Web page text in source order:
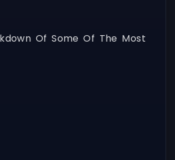
Of Some Of The Most